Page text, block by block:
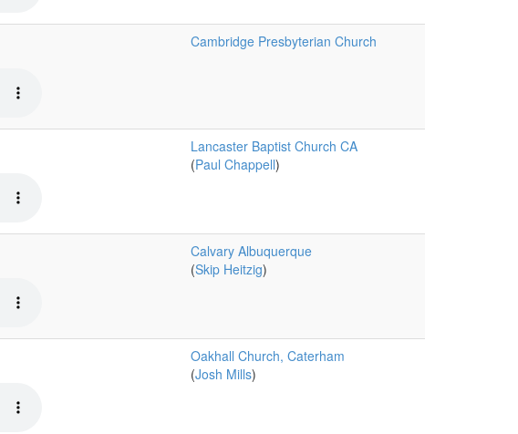
Cambridge Presbyterian Church
Lancaster Baptist Church CA
(Paul Chappell)
Calvary Albuquerque
(Skip Heitzig)
Oakhall Church, Caterham
(Josh Mills)